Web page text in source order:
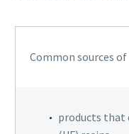
Common sources
products that